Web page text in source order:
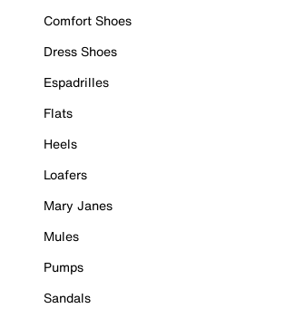
Comfort Shoes
Dress Shoes
Espadrilles
Flats
Heels
Loafers
Mary Janes
Mules
Pumps
Sandals